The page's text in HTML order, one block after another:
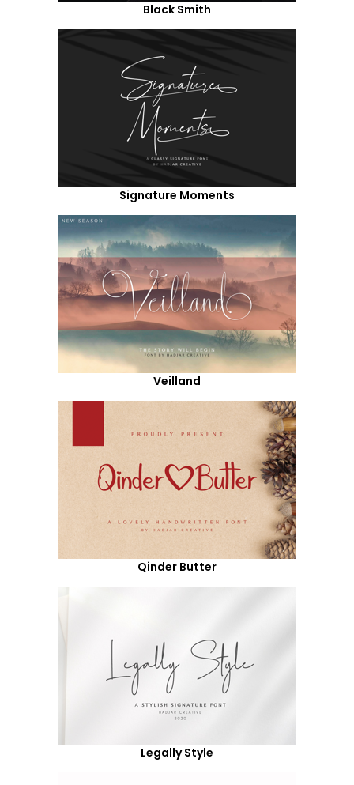
Black Smith
Signature Moments
Veilland
Qinder Butter
Legally Style